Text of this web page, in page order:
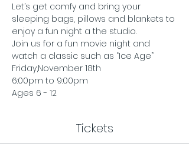
Let’s get comfy and bring your
sleeping bags, pillows and blankets to
enjoy a fun night a the studio.
Join us for a fun movie night and
watch a classic such as “Ice Age”
Friday,November 18th
6:00pm to 9:00pm
Ages 6 - 12
Tickets